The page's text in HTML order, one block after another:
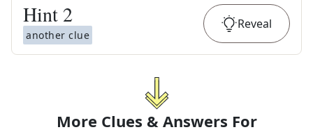
Hint 2
another clue
Reveal
More Clues & Answers For